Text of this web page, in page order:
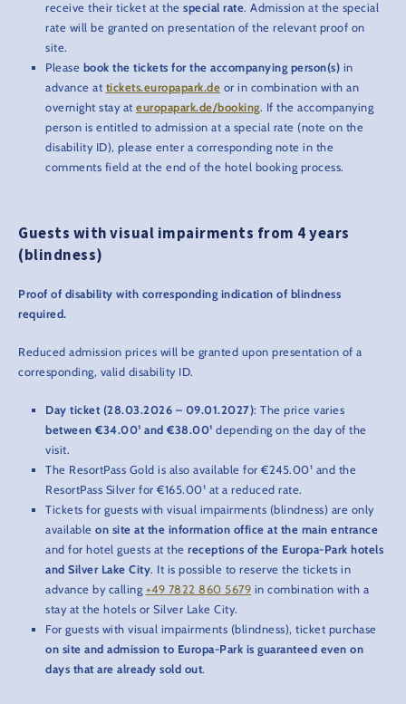
receive their ticket at the special rate. Admission at the special
rate will be granted on presentation of the relevant proof on
site.
Please book the tickets for the accompanying person(s) in
advance at tickets.europapark.de or in combination with an
overnight stay at europapark.de/booking. If the accompanying
person is entitled to admission at a special rate (note on the
disability ID), please enter a corresponding note in the
comments field at the end of the hotel booking process.
Guests with visual impairments from 4 years
(blindness)
Proof of disability with corresponding indication of blindness
required.
Reduced admission prices will be granted upon presentation of a
corresponding, valid disability ID.
Day ticket (28.03.2026 – 09.01.2027): The price varies
between €34.00¹ and €38.00¹ depending on the day of the
visit.
The ResortPass Gold is also available for €245.00¹ and the
ResortPass Silver for €165.00¹ at a reduced rate.
Tickets for guests with visual impairments (blindness) are only
available on site at the information office at the main entrance
and for hotel guests at the receptions of the Europa-Park hotels
and Silver Lake City. It is possible to reserve the tickets in
advance by calling +49 7822 860 5679 in combination with a
stay at the hotels or Silver Lake City.
For guests with visual impairments (blindness), ticket purchase
on site and admission to Europa-Park is guaranteed even on
days that are already sold out.